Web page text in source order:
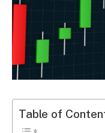
Table of